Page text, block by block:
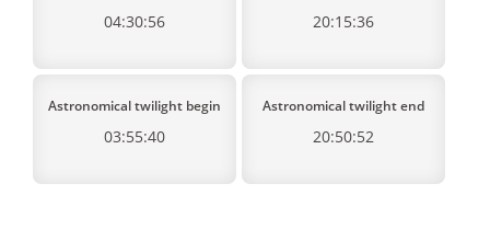
04:30:56 20:15:36
Astronomical twilight begin
03:55:40
Astronomical twilight end
20:50:52